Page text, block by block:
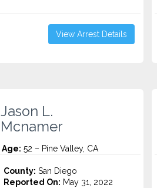
View Arrest Details
Jason L.
Mcnamer
Age: 52 – Pine Valley, CA
County: San Diego
Reported On: May 31, 2022